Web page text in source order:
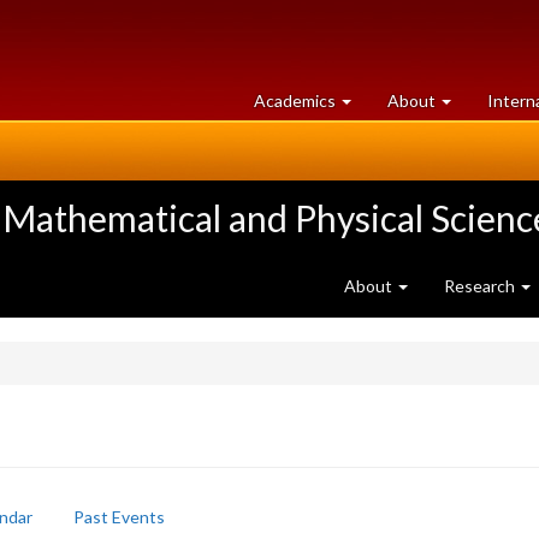
Academics at
University
About University
of
and Physical
About Research
Past Events